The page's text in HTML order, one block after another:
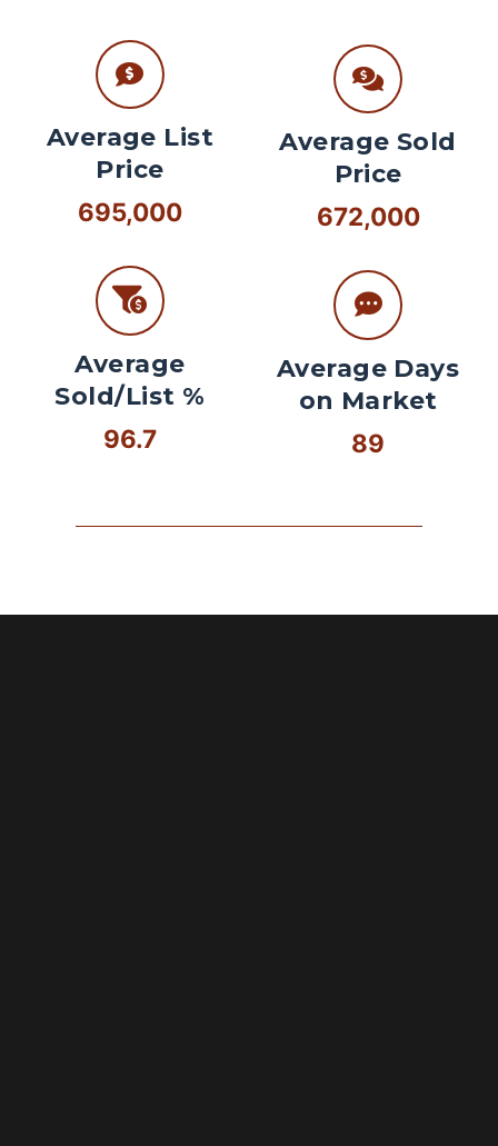
Average List
Price
695,000
Average
Sold/List %
96.7
Average Sold
Price
672,000
Average Days
on Market
89